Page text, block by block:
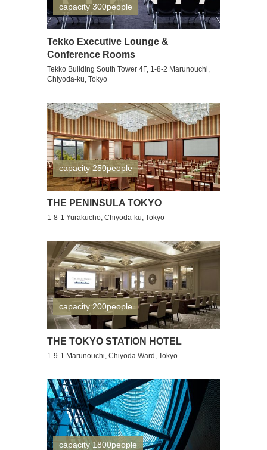
capacity 300people
Tekko Executive Lounge &
Conference Rooms
Tekko Building South Tower 4F, 1-8-2 Marunouchi,
Chiyoda-ku, Tokyo
capacity 250people
THE PENINSULA TOKYO
1-8-1 Yurakucho, Chiyoda-ku, Tokyo
capacity 200people
THE TOKYO STATION HOTEL
1-9-1 Marunouchi, Chiyoda Ward, Tokyo
capacity 1800people